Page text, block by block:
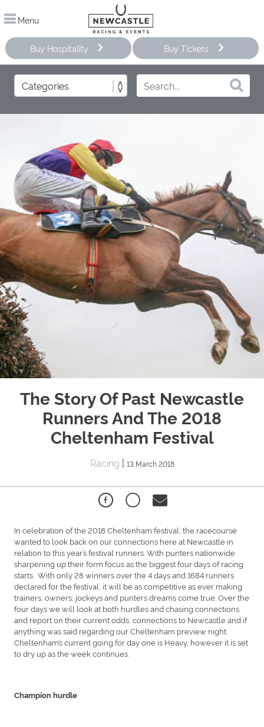
Menu
Buy Hospitality Buy Tickets
The Story Of Past Newcastle
Runners And The 2018
Cheltenham Festival
Racing | 13 March 2018
In celebration of the 2018 Cheltenham festival, the racecourse
wanted to look back on our connections here at Newcastle in
relation to this year’s festival runners. With punters nationwide
sharpening up their form focus as the biggest four days of racing
starts. With only 28 winners over the 4 days and 1684 runners
declared for the festival, it will be as competitive as ever making
trainers, owners, jockeys and punters dreams come true. Over the
four days we will look at both hurdles and chasing connections
and report on their current odds, connections to Newcastle and if
anything was said regarding our Cheltenham preview night.
Cheltenham’s current going for day one is Heavy, however it is set
to dry up as the week continues.
Champion hurdle